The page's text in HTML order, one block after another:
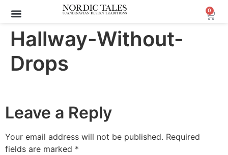
0
Hallway-Without-
Drops
Leave a Reply
Your email address will not be published. Required
fields are marked *